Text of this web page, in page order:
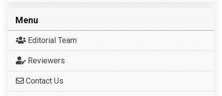
Menu
Editorial Team
Reviewers
Contact Us